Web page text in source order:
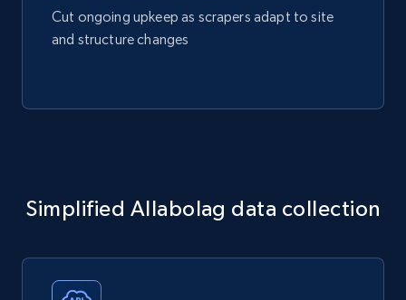
Cut ongoing upkeep as scrapers adapt to site
and structure changes
Simplified Allabolag data collection